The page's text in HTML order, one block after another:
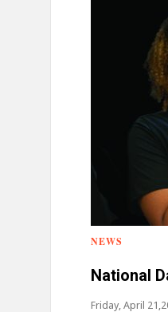
NEWS
National
Friday, April